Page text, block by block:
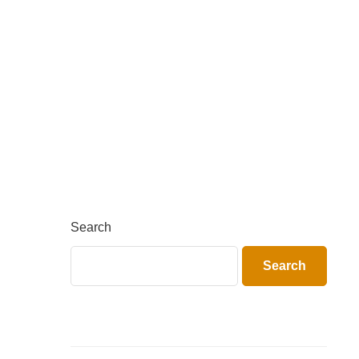
Search
Search